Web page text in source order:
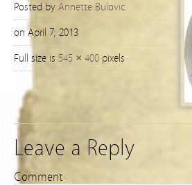
Posted by Annette Bulovic
on April 7, 2013
Full size is 545 × 400 pixels
Leave a Reply
Comment